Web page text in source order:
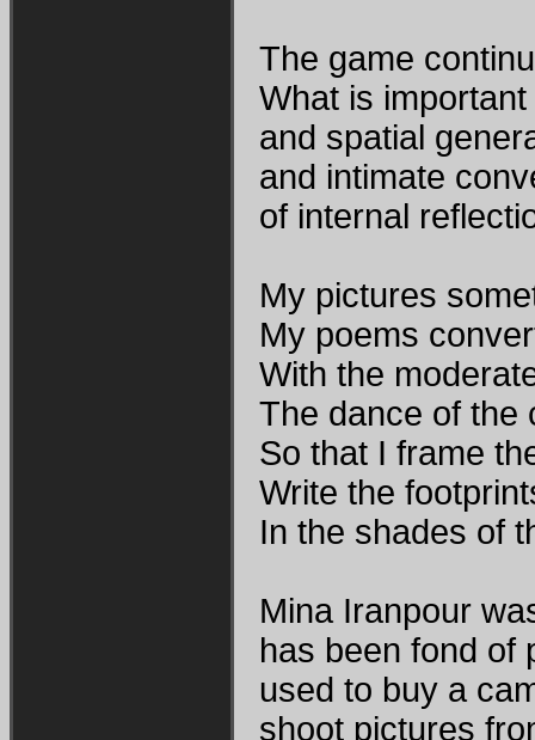
The game
What is
and spatial
and intimate
of internal
My pictures
My poems
With the
The dance of the
So that I frame
Write the
In the shades of
Mina Iranpour
has been fond of
used to buy a
shoot pictures